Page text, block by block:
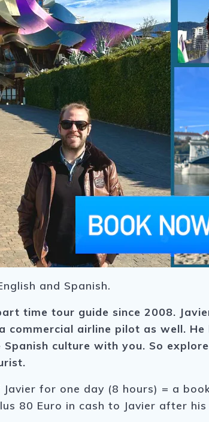
and Spanish.
time tour guide since 2008.
commercial airline pilot as well.
culture with you. So
for one day (8 hours) = a
80 Euro in cash to Javier after